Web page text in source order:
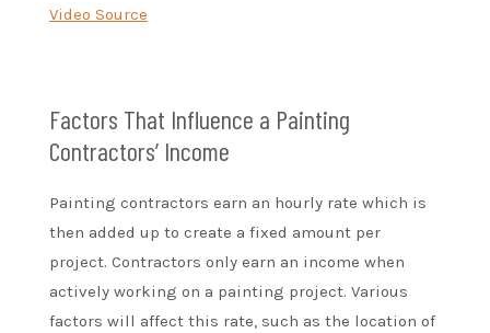
Video Source
Factors That Influence a Painting
Contractors’ Income
Painting contractors earn an hourly rate which is
then added up to create a fixed amount per
project. Contractors only earn an income when
actively working on a painting project. Various
factors will affect this rate, such as the location of